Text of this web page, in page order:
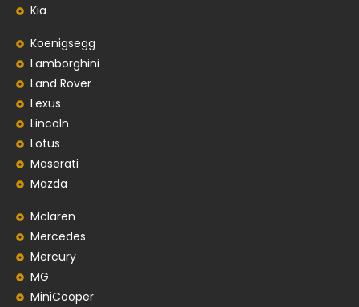
Kia
Koenigsegg
Lamborghini
Land Rover
Lexus
Lincoln
Lotus
Maserati
Mazda
Mclaren
Mercedes
Mercury
MG
MiniCooper